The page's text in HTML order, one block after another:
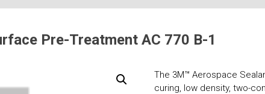
Pre-Treatment AC 770 B-1
The 3M™ Aerospace
curing, low density, two-